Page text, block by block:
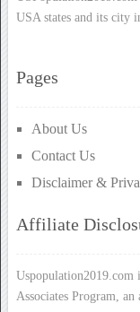
USA states and its city
Pages
About Us
Contact Us
Disclaimer &
Affiliate
Uspopulation2019.com
Associates Program,